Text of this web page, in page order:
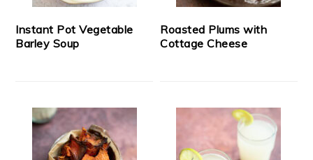
Instant Pot Vegetable
Barley Soup
Roasted Plums with
Cottage Cheese